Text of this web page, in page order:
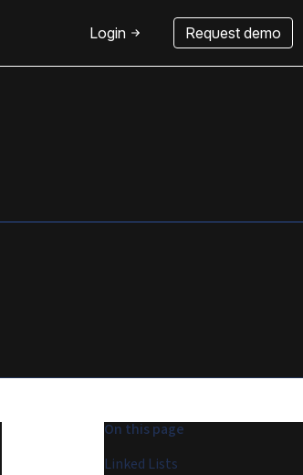
Login Request demo
On this page
Linked Lists